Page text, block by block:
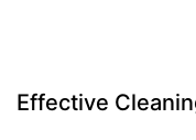
Effective